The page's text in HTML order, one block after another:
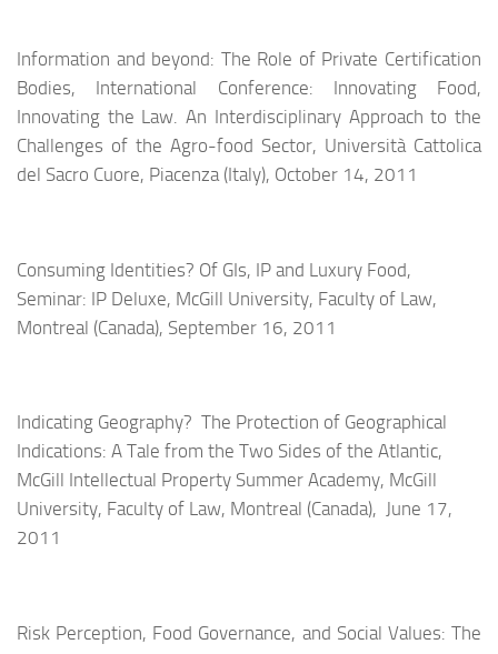
Information and beyond: The Role of Private Certification
Bodies, International Conference: Innovating Food,
Innovating the Law. An Interdisciplinary Approach to the
Challenges of the Agro-food Sector, Università Cattolica
del Sacro Cuore, Piacenza (Italy), October 14, 2011
Consuming Identities? Of GIs, IP and Luxury Food,
Seminar: IP Deluxe, McGill University, Faculty of Law,
Montreal (Canada), September 16, 2011
Indicating Geography? The Protection of Geographical
Indications: A Tale from the Two Sides of the Atlantic,
McGill Intellectual Property Summer Academy, McGill
University, Faculty of Law, Montreal (Canada), June 17,
2011
Risk Perception, Food Governance, and Social Values: The